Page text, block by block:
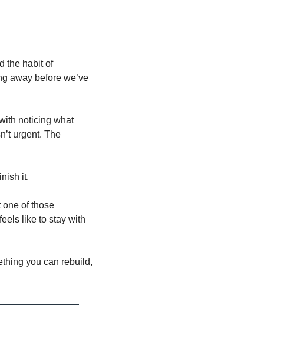
the habit of
away before we’ve
noticing what
urgent. The
it.
one of those
like to stay with
you can rebuild,